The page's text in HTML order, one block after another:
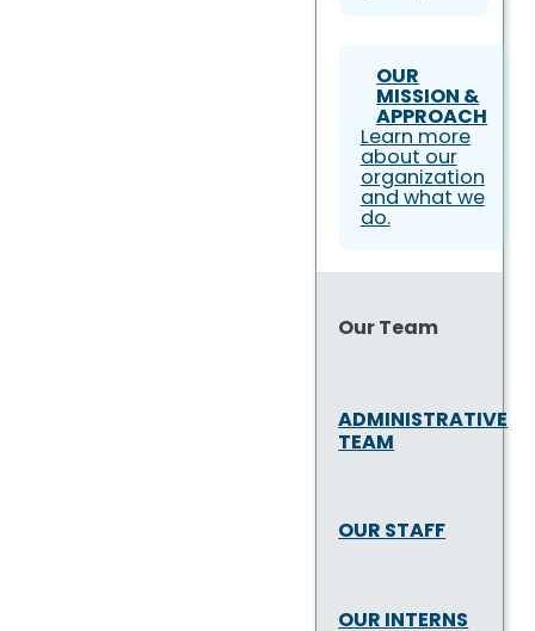
OUR
MISSION &
APPROACH
Learn more
about our
organization
and what we
do.
Our Team
ADMINISTRATIVE
TEAM
OUR STAFF
OUR INTERNS